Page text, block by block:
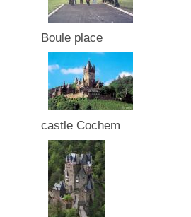
Boule place
castle Cochem